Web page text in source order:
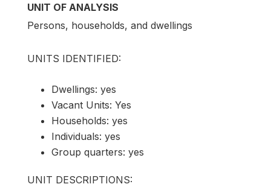
UNIT OF ANALYSIS
Persons, households, and dwellings
UNITS IDENTIFIED:
Dwellings: yes
Vacant Units: Yes
Households: yes
Individuals: yes
Group quarters: yes
UNIT DESCRIPTIONS: